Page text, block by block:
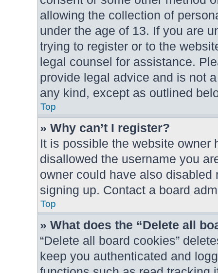
allowing the collection of
under the age of 13. If you are
trying to register or to the
legal counsel for assistance.
provide legal advice and is not
any kind, except as outlined
Top
» Why can’t I register?
It is possible the website owner
disallowed the username you
owner could have also
signing up. Contact a board
Top
» What does the “Delete all
“Delete all board cookies”
keep you authenticated and